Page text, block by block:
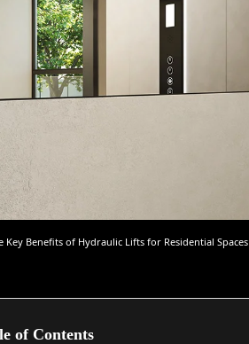
Key Benefits of Hydraulic Lifts for Residential Spaces
of Contents